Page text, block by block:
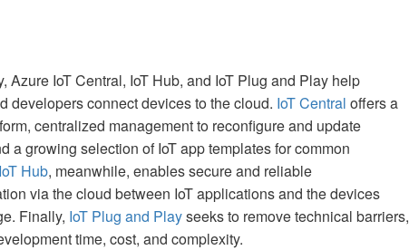
Azure IoT Central, IoT Hub, and IoT Plug and Play help
developers connect devices to the cloud. IoT Central offers a
centralized management to reconfigure and update
a growing selection of IoT app templates for common
IoT Hub, meanwhile, enables secure and reliable
via the cloud between IoT applications and the devices
Finally, IoT Plug and Playseeks to remove technical barriers,
time, cost, and complexity.